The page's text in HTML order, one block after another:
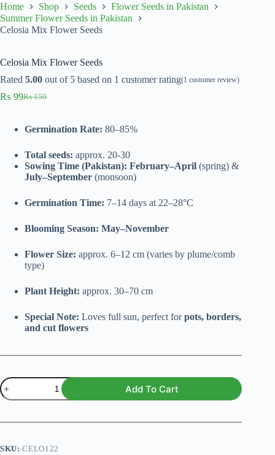
Home Shop Seeds
Flower Seeds in Pakistan
Summer Flower Seeds in Pakistan
Celosia Mix Flower Seeds
Celosia Mix Flower Seeds
Rated 5.00 out of 5 based on 1 customer rating(1 customer review)
₨150
Original
was:
₨ 150.
₨ 99Current
is:
₨ 99.
Germination Rate: 80–85%
Total seeds: approx. 20-30
Sowing Time (Pakistan): February–April (spring) &
July–September (monsoon)
Germination Time: 7–14 days at 22–28°C
Blooming Season: May–November
Flower Size: approx. 6–12 cm (varies by plume/comb
type)
Plant Height: approx. 30–70 cm
Special Note: Loves full sun, perfect forpots, borders,
and cut flowers
Celosia
Mix
Flower
quantity
Add To Cart
SKU:CELO122